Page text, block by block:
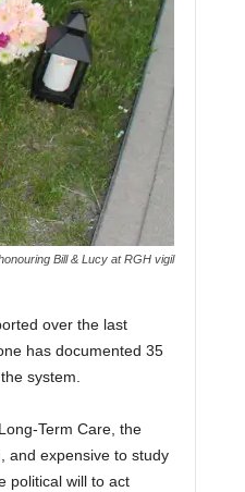
Bill & Lucy at RGH vigil
over the last
has documented 35
system.
Term Care, the
and expensive to study
political will to act